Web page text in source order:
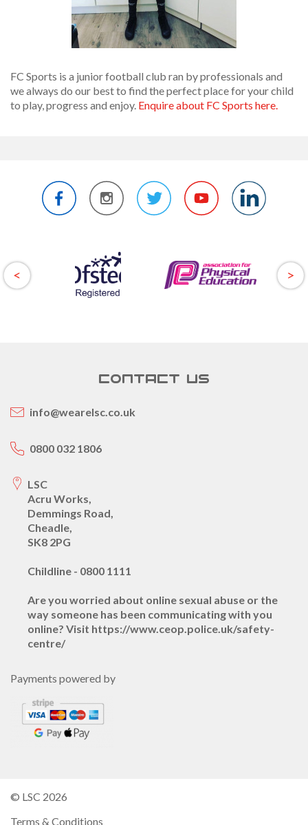
FC Sports is a junior football club ran by professionals and
we always do our best to find the perfect place for your child
to play, progress and enjoy. Enquire about FC Sports here.
CONTACT US
info@wearelsc.co.uk
0800 032 1806
LSC
Acru Works,
Demmings Road,
Cheadle,
SK8 2PG
Childline - 0800 1111
Are you worried about online sexual abuse or the
way someone has been communicating with you
online? Visit https://www.ceop.police.uk/safety-
centre/
Payments powered by
© LSC 2026
Terms & Conditions